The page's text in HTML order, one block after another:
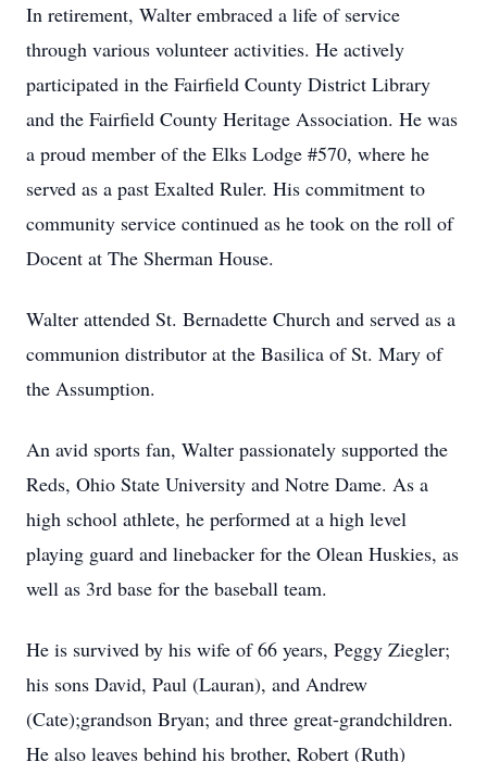
In retirement, Walter embraced a life of service
through various volunteer activities. He actively
participated in the Fairfield County District Library
and the Fairfield County Heritage Association. He was
a proud member of the Elks Lodge #570, where he
served as a past Exalted Ruler. His commitment to
community service continued as he took on the roll of
Docent at The Sherman House.
Walter attended St. Bernadette Church and served as a
communion distributor at the Basilica of St. Mary of
the Assumption.
An avid sports fan, Walter passionately supported the
Reds, Ohio State University and Notre Dame. As a
high school athlete, he performed at a high level
playing guard and linebacker for the Olean Huskies, as
well as 3rd base for the baseball team.
He is survived by his wife of 66 years, Peggy Ziegler;
his sons David, Paul (Lauran), and Andrew
(Cate);grandson Bryan; and three great-grandchildren.
He also leaves behind his brother, Robert (Ruth)